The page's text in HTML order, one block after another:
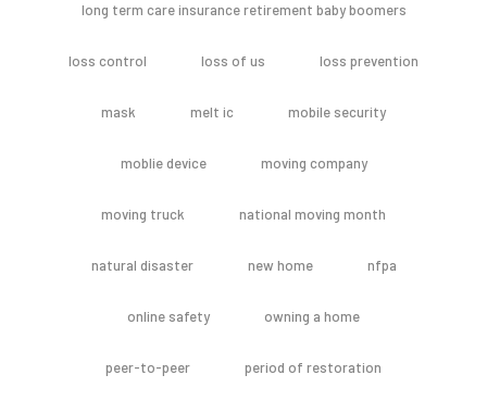
long term care insurance retirement baby boomers
loss control loss of us loss prevention
mask melt ic mobile security
moblie device moving company
moving truck national moving month
natural disaster new home nfpa
online safety owning a home
peer-to-peer period of restoration